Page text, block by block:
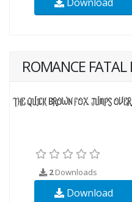
ROMANCE FATAL
2Downloads
Download